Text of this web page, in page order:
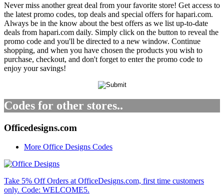
Never miss another great deal from your favorite store! Get access to
the latest promo codes, top deals and special offers for hapari.com.
Always be in the know about the best offers as we list up-to-date
deals from hapari.com daily. Simply click on the button to reveal the
promo code and you'll be directed to a new window. Continue
shopping, and when you have chosen the products you wish to
purchase, checkout, and don't forget to enter the promo code to
enjoy your savings!
Codes for other stores..
Officedesigns.com
More Office Designs Codes
Take 5% Off Orders at OfficeDesigns.com, first time customers
only. Code: WELCOME5.